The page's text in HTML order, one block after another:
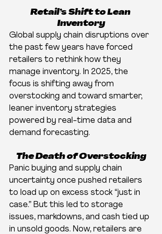
Retail’s Shift to Lean
Inventory
Global supply chain disruptions over
the past few years have forced
retailers to rethink how they
manage inventory. In 2025, the
focus is shifting away from
overstocking and toward smarter,
leaner inventory strategies
powered by real-time data and
demand forecasting.
The Death of Overstocking
Panic buying and supply chain
uncertainty once pushed retailers
to load up on excess stock “just in
case.” But this led to storage
issues, markdowns, and cash tied up
in unsold goods. Now, retailers are